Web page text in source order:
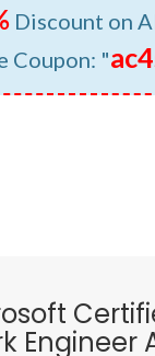
Discount on
Coupon: "
Engineer